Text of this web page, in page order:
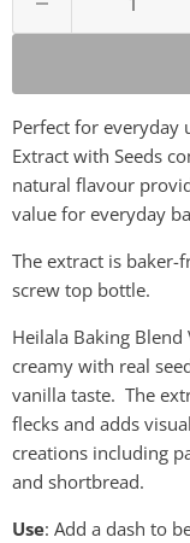
Perfect for everyday
Extract with Seeds
natural flavour
value for everyday
The extract is baker-
screw top bottle.
Heilala Baking
creamy with real
vanilla taste. The
flecks and adds
creations including
and shortbread.
Use: Add a dash to